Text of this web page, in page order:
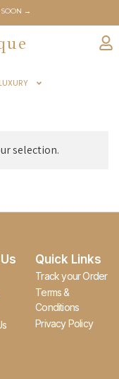
→
LUXURY
selection.
Quick Links
Track your Order
Terms &
Conditions
Privacy Policy